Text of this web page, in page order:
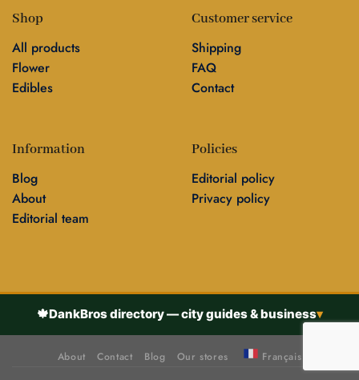
Shop
All products
Flower
Edibles
Customer service
Shipping
FAQ
Contact
Information
Blog
About
Editorial team
Policies
Editorial policy
Privacy policy
🍁DankBros directory — city guides & business▾
About Contact Blog Our stores Français